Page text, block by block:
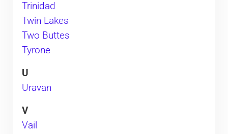
Trinidad
Twin Lakes
Two Buttes
Tyrone
U
Uravan
V
Vail